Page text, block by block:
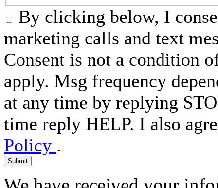
By clicking below, I
marketing calls and text
Consent is not a condition
apply. Msg frequency
at any time by replying
time reply HELP. I also
Policy .
Submit